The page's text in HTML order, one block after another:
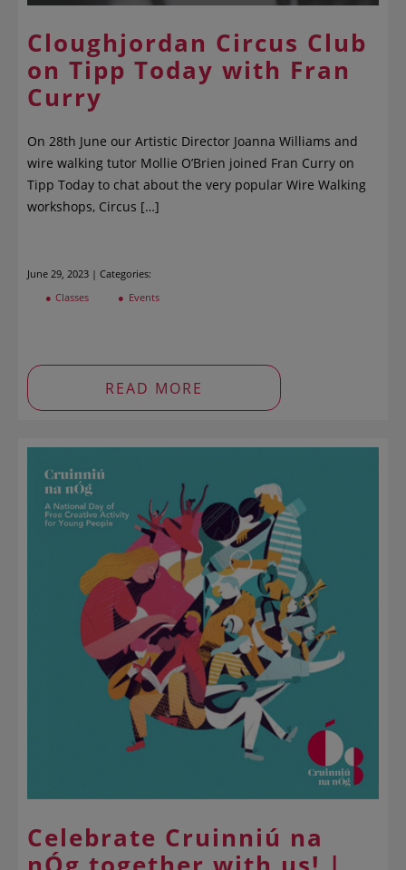
Cloughjordan Circus Club
on Tipp Today with Fran
Curry
On 28th June our Artistic Director Joanna Williams and
wire walking tutor Mollie O’Brien joined Fran Curry on
Tipp Today to chat about the very popular Wire Walking
workshops, Circus […]
June 29, 2023 | Categories:
Classes
Events
READ MORE
Celebrate Cruinniú na